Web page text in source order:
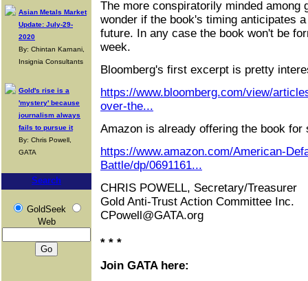
Asian Metals Market
Update: July-29-
2020
By: Chintan Karnani,
Insignia Consultants
Gold's rise is a
'mystery' because
journalism always
fails to pursue it
By: Chris Powell,
GATA
Search
GoldSeek
Web
The more conspiratorily minded among
wonder if the book's timing anticipates
future. In any case the book won't be
week.
Bloomberg's first excerpt is pretty
https://www.bloomberg.com/view/
over-the...
Amazon is already offering the book for
https://www.amazon.com/American-
Battle/dp/0691161...
CHRIS POWELL, Secretary/Treasurer
Gold Anti-Trust Action Committee Inc.
CPowell@GATA.org
* * *
Join GATA here: